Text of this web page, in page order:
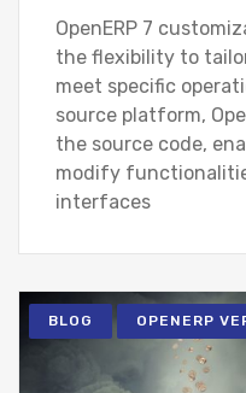
OpenERP 7
the flexibility to
meet specific
source platform,
the source code,
modify
interfaces
BLOG OPENERP